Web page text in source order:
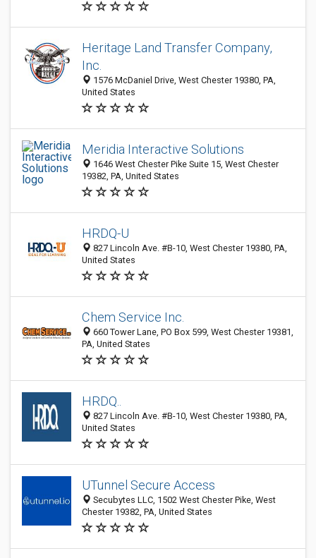
Heritage Land Transfer Company,
Inc.
1576 McDaniel Drive, West Chester 19380, PA,
United States
Meridia Interactive Solutions
1646 West Chester Pike Suite 15, West Chester
19382, PA, United States
HRDQ-U
827 Lincoln Ave. #B-10, West Chester 19380, PA,
United States
Chem Service Inc.
660 Tower Lane, PO Box 599, West Chester 19381,
PA, United States
HRDQ..
827 Lincoln Ave. #B-10, West Chester 19380, PA,
United States
UTunnel Secure Access
Secubytes LLC, 1502 West Chester Pike, West
Chester 19382, PA, United States